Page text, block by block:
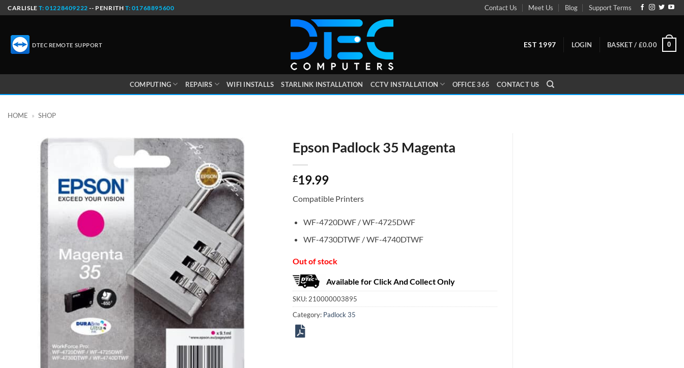
Skip
to
CARLISLE T: 01228409222 -- PENRITHT: 01768895600 Contact Us Meet Us Blog Support Terms
DTEC REMOTE SUPPORT EST 1997 LOGIN BASKET / £0.00 0
COMPUTING REPAIRS WIFI INSTALLS STARLINK INSTALLATION CCTV INSTALLATION OFFICE 365 CONTACT US
HOME » SHOP
Epson Padlock 35 Magenta
£19.99
Compatible Printers
WF-4720DWF / WF-4725DWF
WF-4730DTWF / WF-4740DTWF
Out of stock
Available for Click And Collect Only
SKU: 210000003895
Category: Padlock 35